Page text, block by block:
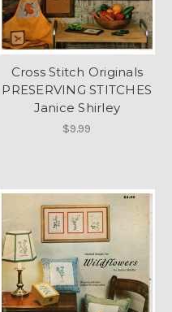
Cross Stitch Originals
PRESERVING STITCHES
Janice Shirley
$9.99